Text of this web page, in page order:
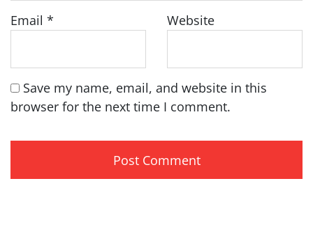
Email * Website
Save my name, email, and website in this
browser for the next time I comment.